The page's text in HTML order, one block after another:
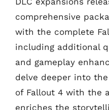
comprehensive
with the complete
including additional
and gameplay
delve deeper into
of Fallout 4 with the
enriches the